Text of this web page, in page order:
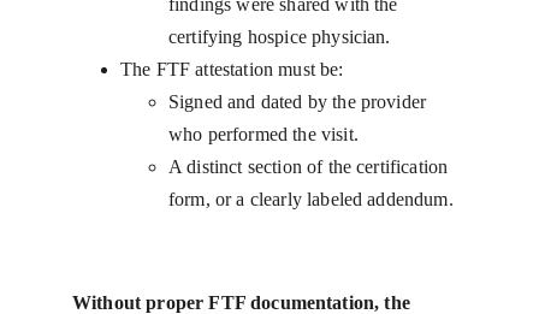
findings were shared with the
certifying hospice physician.
The FTF attestation must be:
Signed and dated by the provider
who performed the visit.
A distinct section of the certification
form, or a clearly labeled addendum.
Without proper FTF documentation, the